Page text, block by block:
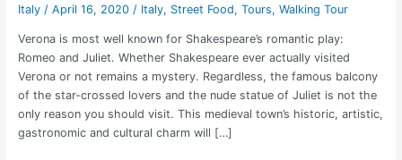
Italy/ April 16, 2020 / Italy, Street Food, Tours, Walking Tour
Verona is most well known for Shakespeare’s romantic play:
Romeo and Juliet. Whether Shakespeare ever actually visited
Verona or not remains a mystery. Regardless, the famous balcony
of the star-crossed lovers and the nude statue of Juliet is not the
only reason you should visit. This medieval town’s historic, artistic,
gastronomic and cultural charm will […]